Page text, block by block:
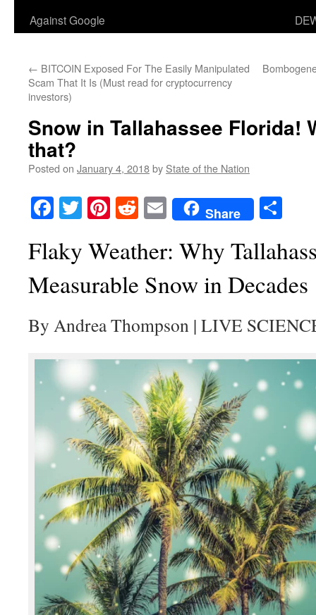
Against Google
← BITCOIN Exposed For The Easily Manipulated
Scam That It Is (Must read for cryptocurrency
investors)
Snow in Tallahassee Florida!
that?
Posted on January 4, 2018by State of the Nation
Facebook
TwitterPinterest
RedditEmailShare
Flaky Weather: Why
Measurable Snow in Decades
By Andrea Thompson | LIVE